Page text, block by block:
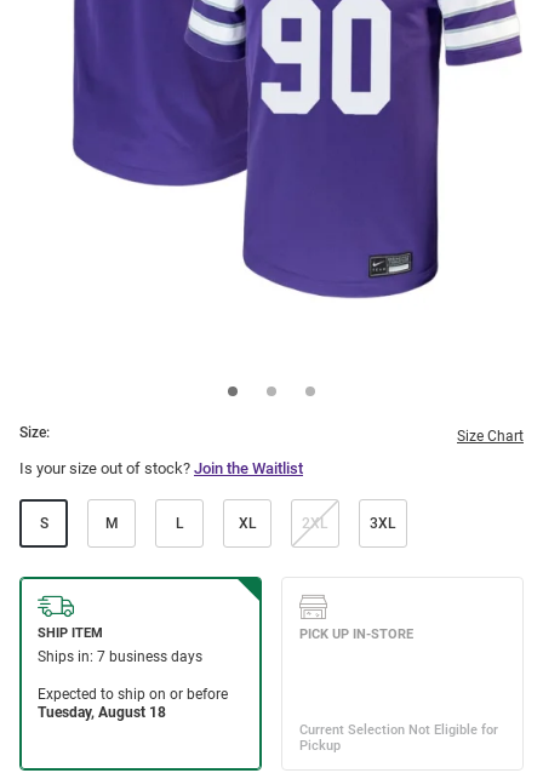
Size: Size Chart
Is your size out of stock? Join the Waitlist
S M L XL 2XL 3XL